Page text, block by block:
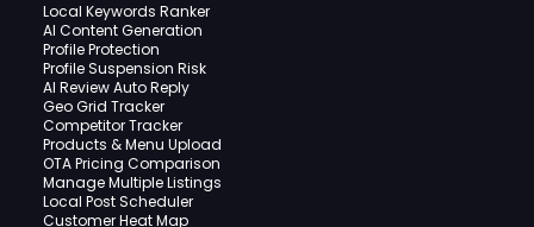
Local Keywords Ranker
AI Content Generation
Profile Protection
Profile Suspension Risk
AI Review Auto Reply
Geo Grid Tracker
Competitor Tracker
Products & Menu Upload
OTA Pricing Comparison
Manage Multiple Listings
Local Post Scheduler
Customer Heat Map